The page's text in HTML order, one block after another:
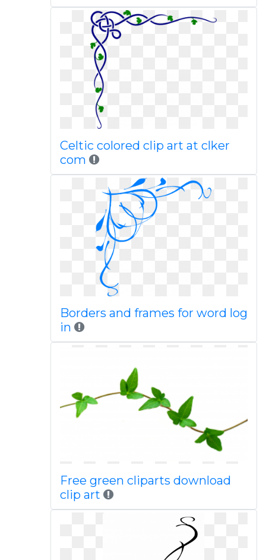
Celtic colored clip art at clker
com
Borders and frames for word log
in
Free green cliparts download
clip art